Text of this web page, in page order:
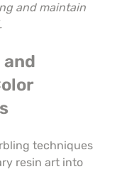
and maintain
techniques
resin art into